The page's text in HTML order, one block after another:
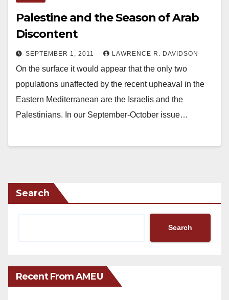
Palestine and the Season of Arab
Discontent
SEPTEMBER 1, 2011 LAWRENCE R. DAVIDSON
On the surface it would appear that the only two
populations unaffected by the recent upheaval in the
Eastern Mediterranean are the Israelis and the
Palestinians. In our September-October issue…
Search
Search
Recent From AMEU